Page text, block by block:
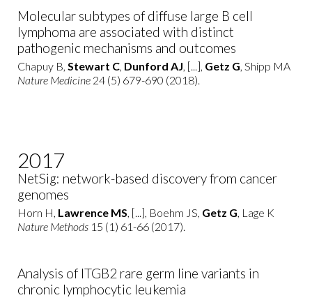
Molecular subtypes of diffuse large B cell
lymphoma are associated with distinct
pathogenic mechanisms and outcomes
Chapuy B, Stewart C, Dunford AJ, [...], Getz G, Shipp MA
Nature Medicine 24 (5) 679-690 (2018).
2017
NetSig: network-based discovery from cancer
genomes
Horn H, Lawrence MS, [...], Boehm JS, Getz G, Lage K
Nature Methods 15 (1) 61-66 (2017).
Analysis of ITGB2 rare germ line variants in
chronic lymphocytic leukemia